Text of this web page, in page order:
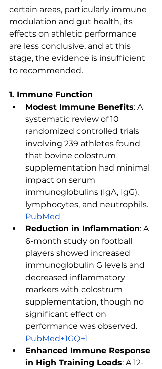
certain areas, particularly immune
modulation and gut health, its
effects on athletic performance
are less conclusive, and at this
stage, the evidence is insufficient
to recommended.
1. Immune Function
Modest Immune Benefits: A
systematic review of 10
randomized controlled trials
involving 239 athletes found
that bovine colostrum
supplementation had minimal
impact on serum
immunoglobulins (IgA, IgG),
lymphocytes, and neutrophils. ​
PubMed
Reduction in Inflammation: A
6-month study on football
players showed increased
immunoglobulin G levels and
decreased inflammatory
markers with colostrum
supplementation, though no
significant effect on
performance was observed. ​
PubMed+1GQ+1
Enhanced Immune Response
in High Training Loads: A 12-